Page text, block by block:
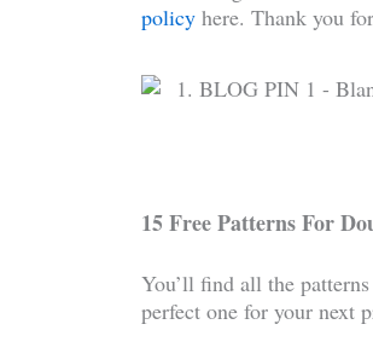
policy here. Thank you
15 Free Patterns For
You’ll find all the
perfect one for your next